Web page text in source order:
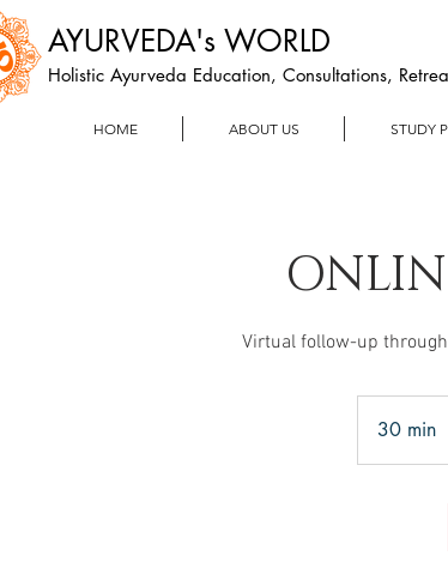
AYURVEDA's WORLD
Holistic Ayurveda Education, Consultations,
HOME ABOUT US STUDY
Virtual follow-up
30 min
0